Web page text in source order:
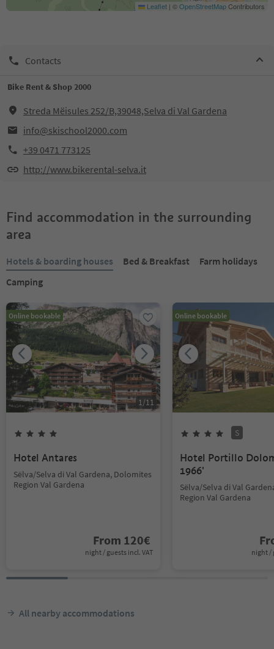
Leaflet | ©OpenStreetMapContributors
Contacts
Bike Rent & Shop 2000
Streda Mëisules 252/B,39048,Selva di Val Gardena
info@skischool2000.com
+39 0471 773125
http://www.bikerental-selva.it
Find accommodation in the surrounding
area
Hotels & boarding houses Bed & Breakfast
Farm holidays
Camping
Online bookable
1/11
Hotel Antares
Sëlva/Selva di Val Gardena, Dolomites
Region Val Gardena
From 120€
night / guests incl. VAT
Online bookable
S
Hotel Portillo
1966'
Sëlva/Selva di Val
Region Val Gardena
night /
All nearby accommodations